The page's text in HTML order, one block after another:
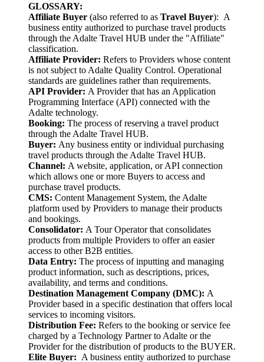
GLOSSARY:
Affiliate Buyer (also referred to as Travel Buyer): A
business entity authorized to purchase travel products
through the Adalte Travel HUB under the "Affiliate"
classification.
Affiliate Provider: Refers to Providers whose content
is not subject to Adalte Quality Control. Operational
standards are guidelines rather than requirements.
API Provider: A Provider that has an Application
Programming Interface (API) connected with the
Adalte technology.
Booking: The process of reserving a travel product
through the Adalte Travel HUB.
Buyer: Any business entity or individual purchasing
travel products through the Adalte Travel HUB.
Channel: A website, application, or API connection
which allows one or more Buyers to access and
purchase travel products.
CMS: Content Management System, the Adalte
platform used by Providers to manage their products
and bookings.
Consolidator: A Tour Operator that consolidates
products from multiple Providers to offer an easier
access to other B2B entities.
Data Entry: The process of inputting and managing
product information, such as descriptions, prices,
availability, and terms and conditions.
Destination Management Company (DMC): A
Provider based in a specific destination that offers local
services to incoming visitors.
Distribution Fee: Refers to the booking or service fee
charged by a Technology Partner to Adalte or the
Provider for the distribution of products to the BUYER.
Elite Buyer: A business entity authorized to purchase